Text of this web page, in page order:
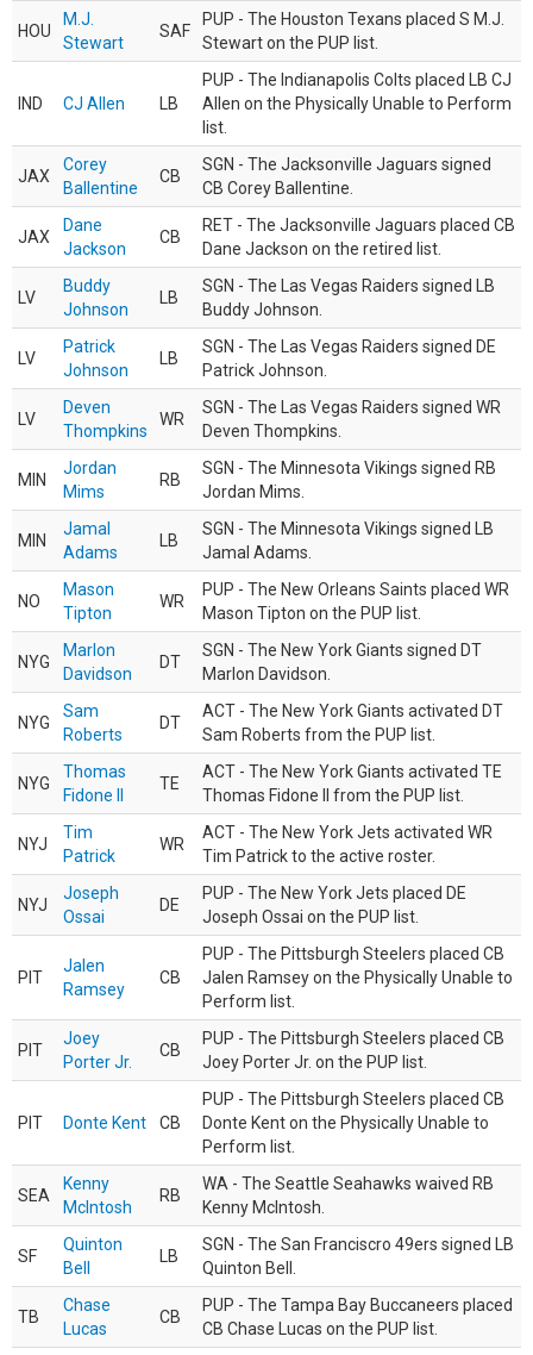
HOU
M.J.
Stewart
SAF
PUP - The Houston Texans placed S M.J.
Stewart on the PUP list.
IND CJ Allen LB
PUP - The Indianapolis Colts placed LB CJ
Allen on the Physically Unable to Perform
list.
JAX
Corey
Ballentine
CB
SGN - The Jacksonville Jaguars signed
CB Corey Ballentine.
JAX
Dane
Jackson
CB
RET - The Jacksonville Jaguars placed CB
Dane Jackson on the retired list.
LV
Buddy
Johnson
LB
SGN - The Las Vegas Raiders signed LB
Buddy Johnson.
LV
Patrick
Johnson
LB
SGN - The Las Vegas Raiders signed DE
Patrick Johnson.
LV
Deven
Thompkins
WR
SGN - The Las Vegas Raiders signed WR
Deven Thompkins.
MIN
Jordan
Mims
RB
SGN - The Minnesota Vikings signed RB
Jordan Mims.
MIN
Jamal
Adams
LB
SGN - The Minnesota Vikings signed LB
Jamal Adams.
NO
Mason
Tipton
WR
PUP - The New Orleans Saints placed WR
Mason Tipton on the PUP list.
NYG
Marlon
Davidson
DT
SGN - The New York Giants signed DT
Marlon Davidson.
NYG
Sam
Roberts
DT
ACT - The New York Giants activated DT
Sam Roberts from the PUP list.
NYG
Thomas
Fidone II
TE
ACT - The New York Giants activated TE
Thomas Fidone II from the PUP list.
NYJ
Tim
Patrick
WR
ACT - The New York Jets activated WR
Tim Patrick to the active roster.
NYJ
Joseph
Ossai
DE
PUP - The New York Jets placed DE
Joseph Ossai on the PUP list.
PIT
Jalen
Ramsey
CB
PUP - The Pittsburgh Steelers placed CB
Jalen Ramsey on the Physically Unable to
Perform list.
PIT
Joey
Porter Jr.
CB
PUP - The Pittsburgh Steelers placed CB
Joey Porter Jr. on the PUP list.
PIT Donte Kent CB
PUP - The Pittsburgh Steelers placed CB
Donte Kent on the Physically Unable to
Perform list.
SEA
Kenny
McIntosh
RB
WA - The Seattle Seahawks waived RB
Kenny McIntosh.
SF
Quinton
Bell
LB
SGN - The San Franciscro 49ers signed LB
Quinton Bell.
TB
Chase
Lucas
CB
PUP - The Tampa Bay Buccaneers placed
CB Chase Lucas on the PUP list.